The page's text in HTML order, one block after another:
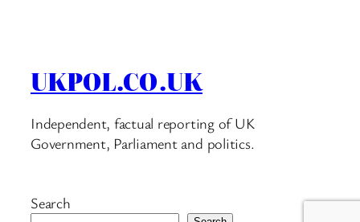
UKPOL.CO.UK
Independent, factual reporting of UK
Government, Parliament and politics.
Search